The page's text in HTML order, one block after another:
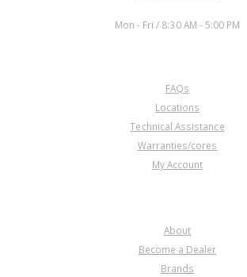
Mon - Fri / 8:30 AM - 5:00 PM
FAQs
Locations
Technical Assistance
Warranties/cores
My Account
About
Become a Dealer
Brands